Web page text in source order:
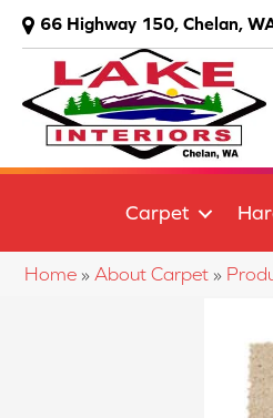
66 Highway 150, Chelan,
Carpet
Home » About Carpet »